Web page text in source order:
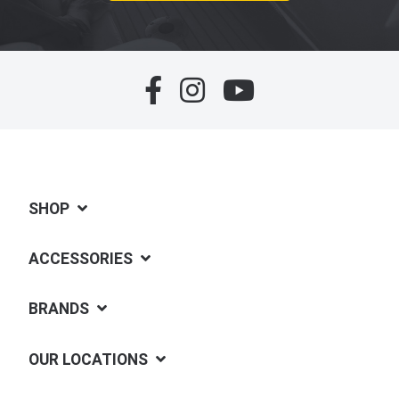
SHOP
ACCESSORIES
BRANDS
OUR LOCATIONS